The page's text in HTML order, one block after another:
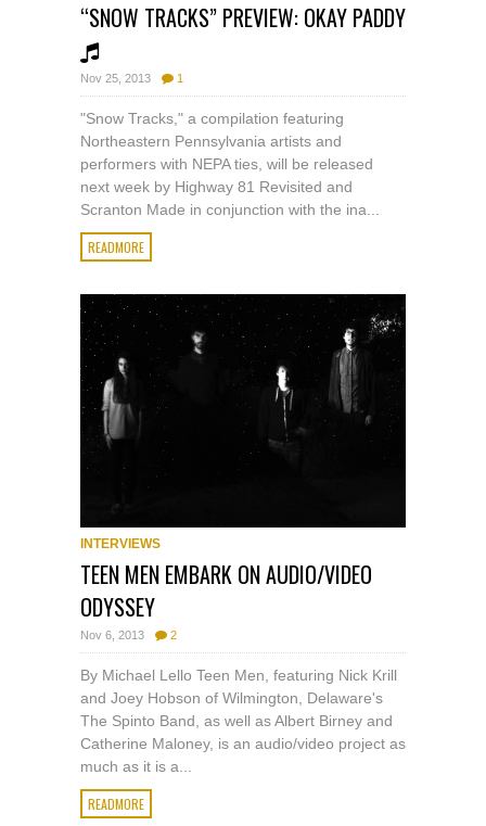
“SNOW TRACKS” PREVIEW: OKAY PADDY
Nov 25, 2013 1
"Snow Tracks," a compilation featuring
Northeastern Pennsylvania artists and
performers with NEPA ties, will be released
next week by Highway 81 Revisited and
Scranton Made in conjunction with the ina...
READMORE
INTERVIEWS
TEEN MEN EMBARK ON AUDIO/VIDEO
ODYSSEY
Nov 6, 2013 2
By Michael Lello Teen Men, featuring Nick Krill
and Joey Hobson of Wilmington, Delaware's
The Spinto Band, as well as Albert Birney and
Catherine Maloney, is an audio/video project as
much as it is a...
READMORE